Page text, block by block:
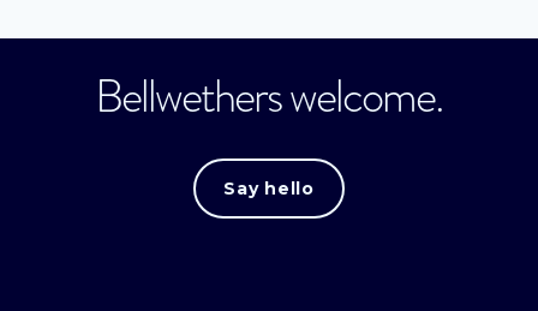
Bellwethers welcome.
Say hello